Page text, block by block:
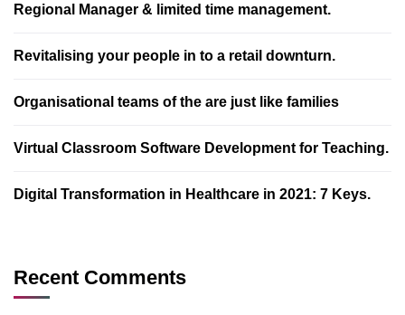
Regional Manager & limited time management.
Revitalising your people in to a retail downturn.
Organisational teams of the are just like families
Virtual Classroom Software Development for Teaching.
Digital Transformation in Healthcare in 2021: 7 Keys.
Recent Comments